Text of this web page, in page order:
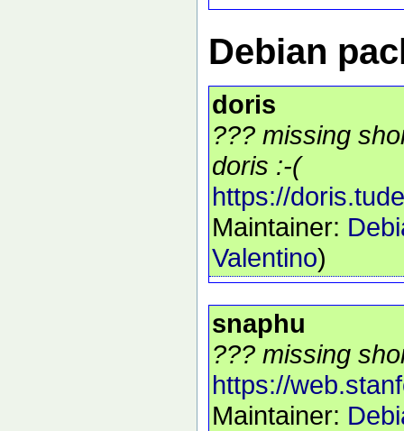
Debian
doris
??? missing
doris :-(
https://
Maintainer:
Valentino)
snaphu
??? missing
https://
Maintainer: